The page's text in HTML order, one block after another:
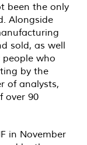
been the only
Alongside
sold, as well
who
by the
of analysts,
over 90
in November